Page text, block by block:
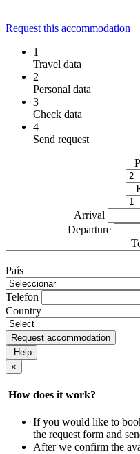
Request this accommodation
1
Travel data
2
Personal data
3
Check data
4
Send request
Arrival
Departure
País
Telefon
Country
Request accommodation
Help
×
How does it work?
If you would like to
the request form and
After we confirm the